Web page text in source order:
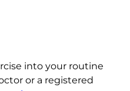
into your routine
or a registered